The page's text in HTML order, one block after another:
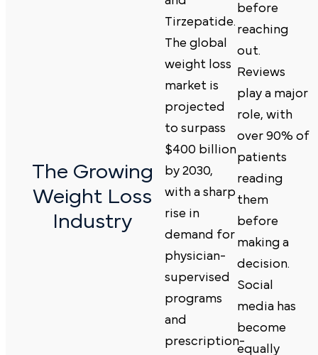
The Growing
Weight Loss
Industry
Tirzepatide.
The global
weight loss
market is
projected
to surpass
$400 billion
by 2030,
with a sharp
rise in
demand for
physician-
supervised
programs
and
prescription-
before
reaching
out.
Reviews
play a major
role, with
over 90% of
patients
reading
them
before
making a
decision.
Social
media has
become
equally